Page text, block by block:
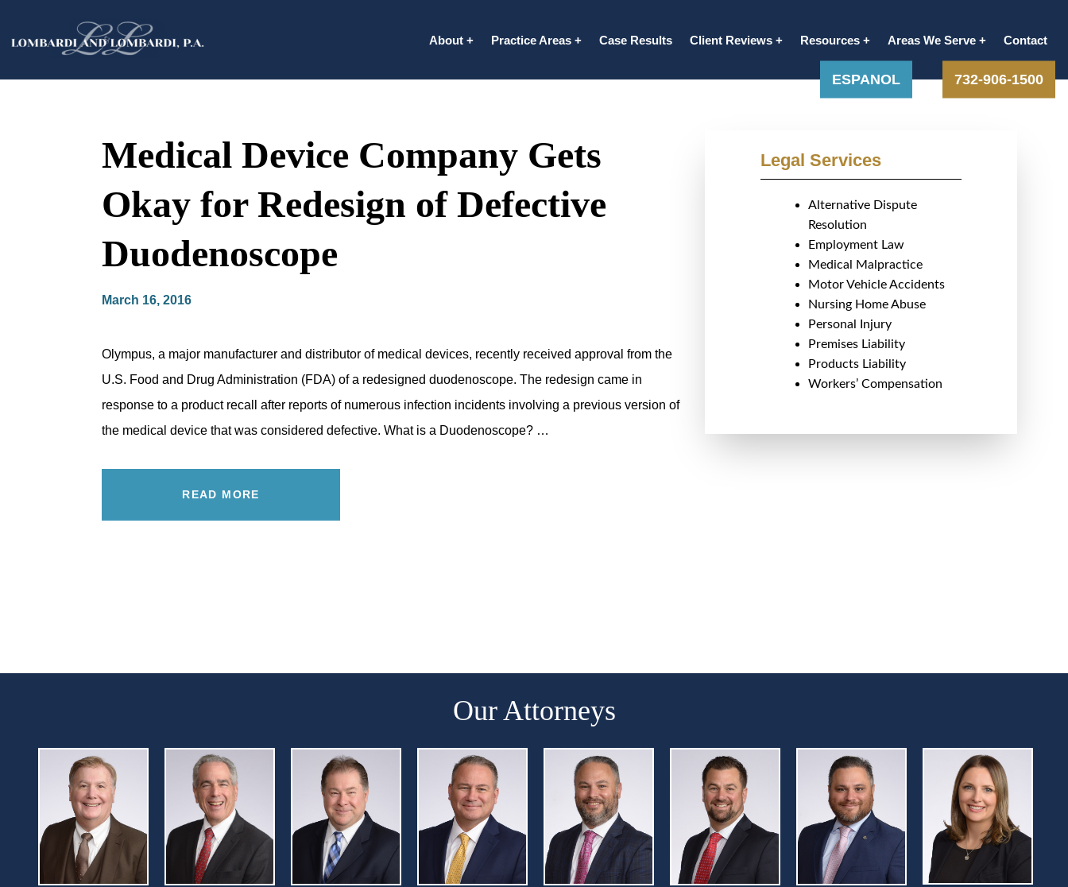
About Practice Areas Case Results Client Reviews Resources Areas We Serve Contact
ESPANOL 732-906-1500
Medical Device Company Gets
Okay for Redesign of Defective
Duodenoscope
March 16, 2016
Olympus, a major manufacturer and distributor of medical devices, recently received approval from the
U.S. Food and Drug Administration (FDA) of a redesigned duodenoscope. The redesign came in
response to a product recall after reports of numerous infection incidents involving a previous version of
the medical device that was considered defective. What is a Duodenoscope? …
READ MORE
Legal Services
Alternative Dispute
Resolution
Employment Law
Medical Malpractice
Motor Vehicle Accidents
Nursing Home Abuse
Personal Injury
Premises Liability
Products Liability
Workers’ Compensation
Our Attorneys